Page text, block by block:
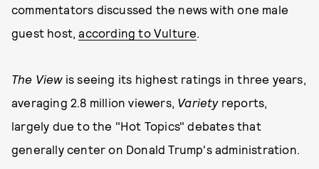
commentators discussed the news with one male
guest host,according to Vulture.
The Viewis seeing its highest ratings in three years,
averaging 2.8 million viewers, Variety reports,
largely due to the "Hot Topics" debates that
generally center on Donald Trump's administration.